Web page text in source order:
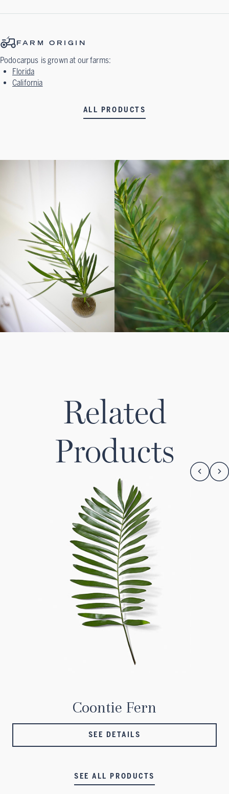
FARM ORIGIN
Podocarpus is grown at our farms:
Florida
California
ALL PRODUCTS
Related
Products
Coontie Fern
SEE DETAILS
SEE ALL PRODUCTS